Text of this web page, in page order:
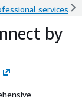
services
by